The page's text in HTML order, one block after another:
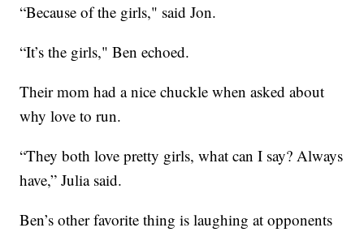
“Because of the girls," said Jon.
“It’s the girls," Ben echoed.
Their mom had a nice chuckle when asked about
why love to run.
“They both love pretty girls, what can I say? Always
have,” Julia said.
Ben’s other favorite thing is laughing at opponents